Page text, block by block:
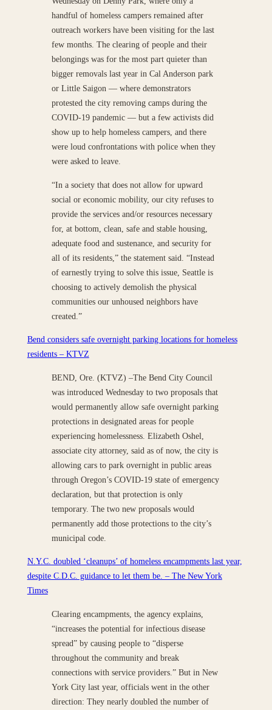
handful of homeless campers remained after
outreach workers have been visiting for the last
few months. The clearing of people and their
belongings was for the most part quieter than
bigger removals last year in Cal Anderson park
or Little Saigon — where demonstrators
protested the city removing camps during the
COVID-19 pandemic — but a few activists did
show up to help homeless campers, and there
were loud confrontations with police when they
were asked to leave.
“In a society that does not allow for upward
social or economic mobility, our city refuses to
provide the services and/or resources necessary
for, at bottom, clean, safe and stable housing,
adequate food and sustenance, and security for
all of its residents,” the statement said. “Instead
of earnestly trying to solve this issue, Seattle is
choosing to actively demolish the physical
communities our unhoused neighbors have
created.”
Bend considers safe overnight parking locations for homeless
residents – KTVZ
BEND, Ore. (KTVZ) –The Bend City Council
was introduced Wednesday to two proposals that
would permanently allow safe overnight parking
protections in designated areas for people
experiencing homelessness. Elizabeth Oshel,
associate city attorney, said as of now, the city is
allowing cars to park overnight in public areas
through Oregon’s COVID-19 state of emergency
declaration, but that protection is only
temporary. The two new proposals would
permanently add those protections to the city’s
municipal code.
N.Y.C. doubled ‘cleanups’ of homeless encampments last year,
despite C.D.C. guidance to let them be. – The New York
Times
Clearing encampments, the agency explains,
“increases the potential for infectious disease
spread” by causing people to “disperse
throughout the community and break
connections with service providers.” But in New
York City last year, officials went in the other
direction: They nearly doubled the number of